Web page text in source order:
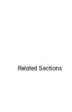
Related Sections